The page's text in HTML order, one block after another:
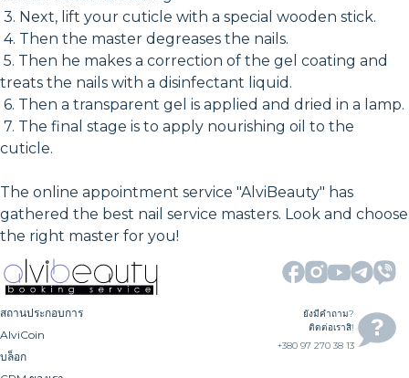
3. Next, lift your cuticle with a special wooden stick.
4. Then the master degreases the nails.
5. Then he makes a correction of the gel coating and
treats the nails with a disinfectant liquid.
6. Then a transparent gel is applied and dried in a lamp.
7. The final stage is to apply nourishing oil to the
cuticle.
The online appointment service "AlviBeauty" has
gathered the best nail service masters. Look and choose
the right master for you!
สถานประกอบการ
AlviCoin
บล็อก
ยังมีคำถาม?
ติดต่อเราสิ!
+380 97 270 38 13